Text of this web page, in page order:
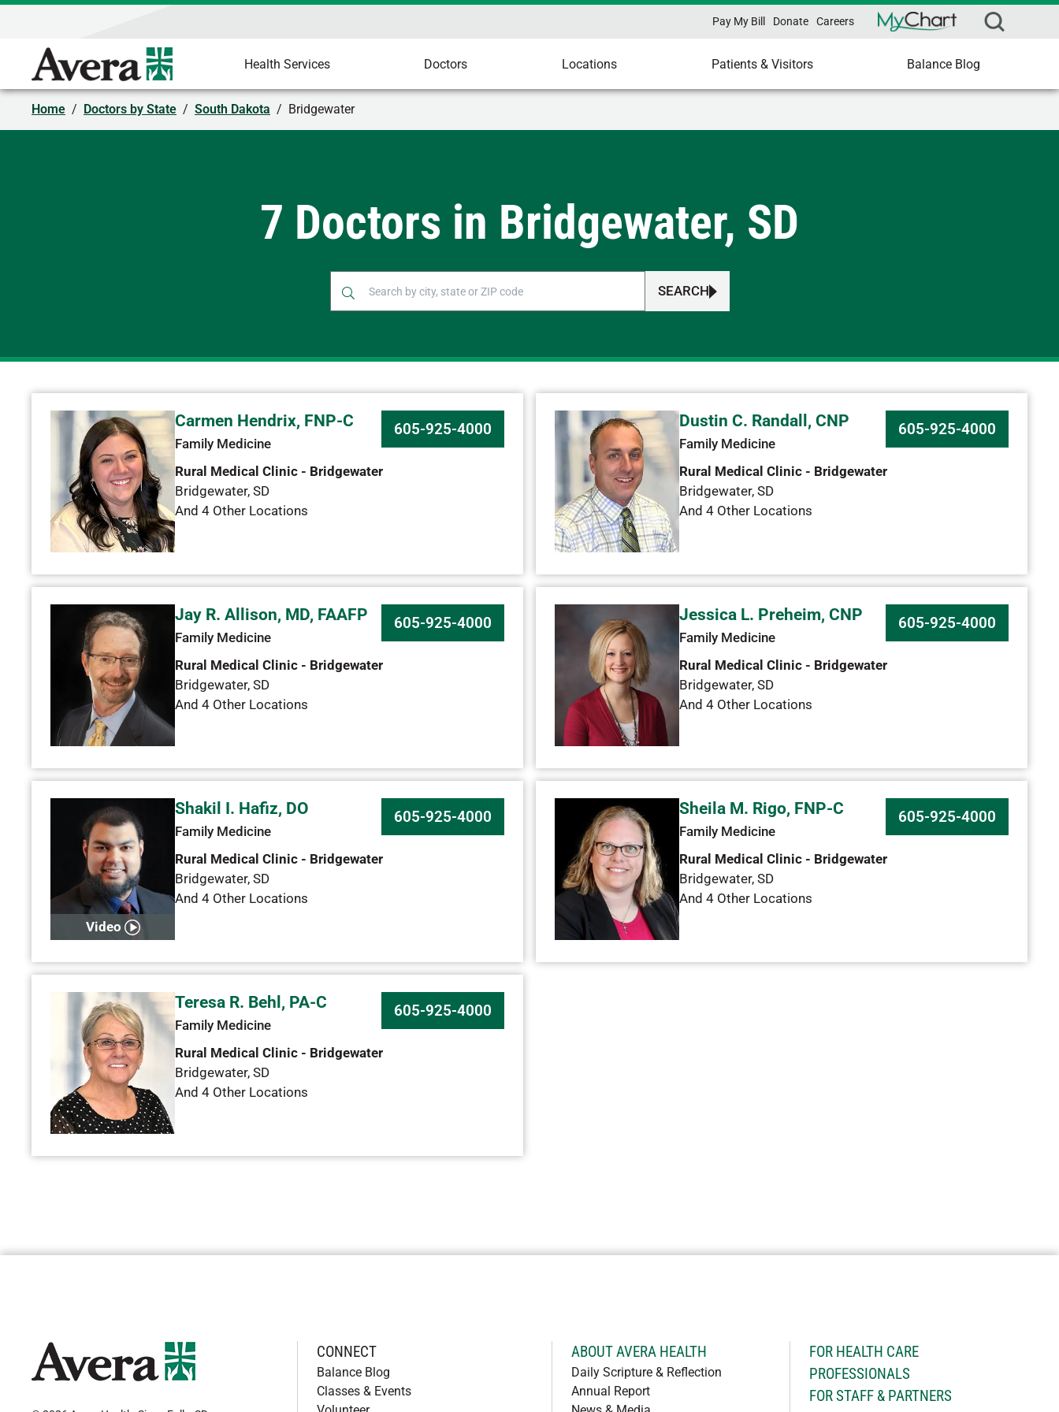
Pay My Bill Donate Careers
Health Services Doctors Locations Patients & Visitors Balance Blog
Home / Doctors by State / South Dakota / Bridgewater
7 Doctors in Bridgewater, SD
SEARCH
605-925-4000
Carmen Hendrix, FNP-C
Family Medicine
Rural Medical Clinic - Bridgewater
Bridgewater, SD
And 4 Other Locations
605-925-4000
Dustin C. Randall, CNP
Family Medicine
Rural Medical Clinic - Bridgewater
Bridgewater, SD
And 4 Other Locations
605-925-4000
Jay R. Allison, MD, FAAFP
Family Medicine
Rural Medical Clinic - Bridgewater
Bridgewater, SD
And 4 Other Locations
605-925-4000
Jessica L. Preheim, CNP
Family Medicine
Rural Medical Clinic - Bridgewater
Bridgewater, SD
And 4 Other Locations
Video
605-925-4000
Shakil I. Hafiz, DO
Family Medicine
Rural Medical Clinic - Bridgewater
Bridgewater, SD
And 4 Other Locations
605-925-4000
Sheila M. Rigo, FNP-C
Family Medicine
Rural Medical Clinic - Bridgewater
Bridgewater, SD
And 4 Other Locations
605-925-4000
Teresa R. Behl, PA-C
Family Medicine
Rural Medical Clinic - Bridgewater
Bridgewater, SD
And 4 Other Locations
CONNECT
Balance Blog
Classes & Events
ABOUT AVERA HEALTH
Daily Scripture & Reflection
Annual Report
FOR HEALTH CARE
PROFESSIONALS
FOR STAFF & PARTNERS